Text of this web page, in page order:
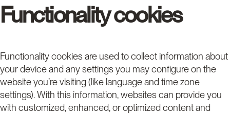
Functionality cookies
Functionality cookies are used to collect information about
your device and any settings you may configure on the
website you’re visiting (like language and time zone
settings). With this information, websites can provide you
with customized, enhanced, or optimized content and